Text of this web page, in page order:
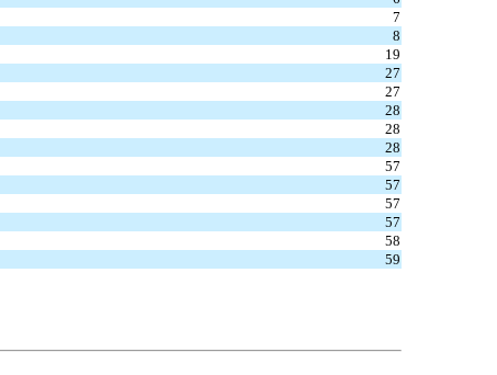
7
8
19
27
27
28
28
28
57
57
57
57
58
59